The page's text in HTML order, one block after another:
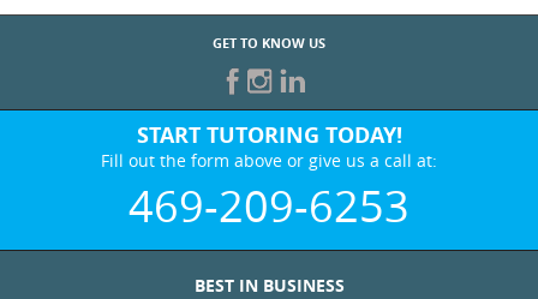
GET TO KNOW US
START TUTORING TODAY!
Fill out the form above or give us a call at:
469-209-6253
BEST IN BUSINESS